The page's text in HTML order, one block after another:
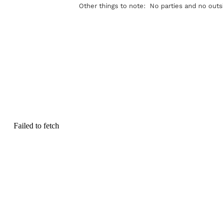
Other things to note: No parties and no
Failed to fetch